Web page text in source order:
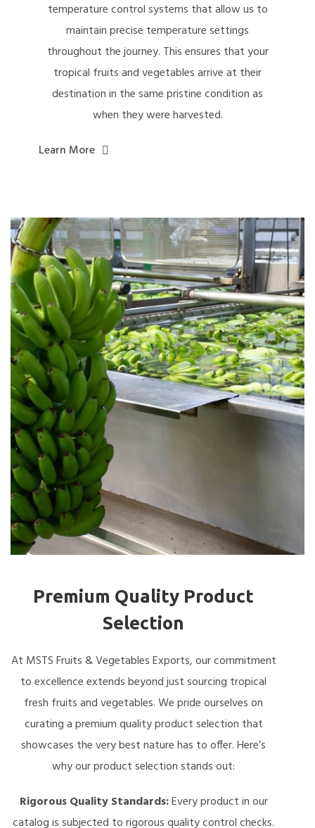
temperature control systems that allow us to
maintain precise temperature settings
throughout the journey. This ensures that your
tropical fruits and vegetables arrive at their
destination in the same pristine condition as
when they were harvested.
Learn More
Premium Quality Product
Selection
At MSTS Fruits & Vegetables Exports, our commitment
to excellence extends beyond just sourcing tropical
fresh fruits and vegetables. We pride ourselves on
curating a premium quality product selection that
showcases the very best nature has to offer. Here’s
why our product selection stands out:
Rigorous Quality Standards:Every product in our
catalog is subjected to rigorous quality control checks.